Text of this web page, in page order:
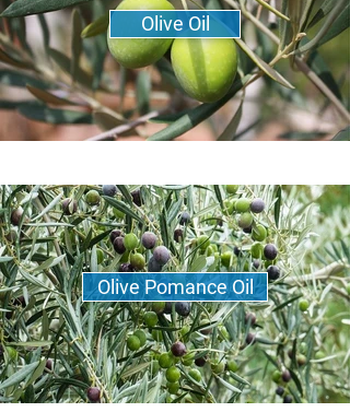
Olive Oil
Olive Pomance Oil